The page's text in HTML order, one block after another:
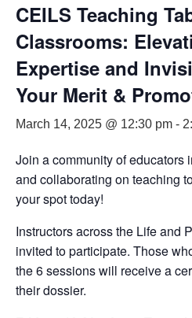
CEILS Teaching
Classrooms:
Expertise and
Your Merit &
March 14, 2025 @ 12:30 pm -
Join a community of educators
and collaborating on teaching
your spot today!
Instructors across the Life and
invited to participate. Those
the 6 sessions will receive a
their dossier.